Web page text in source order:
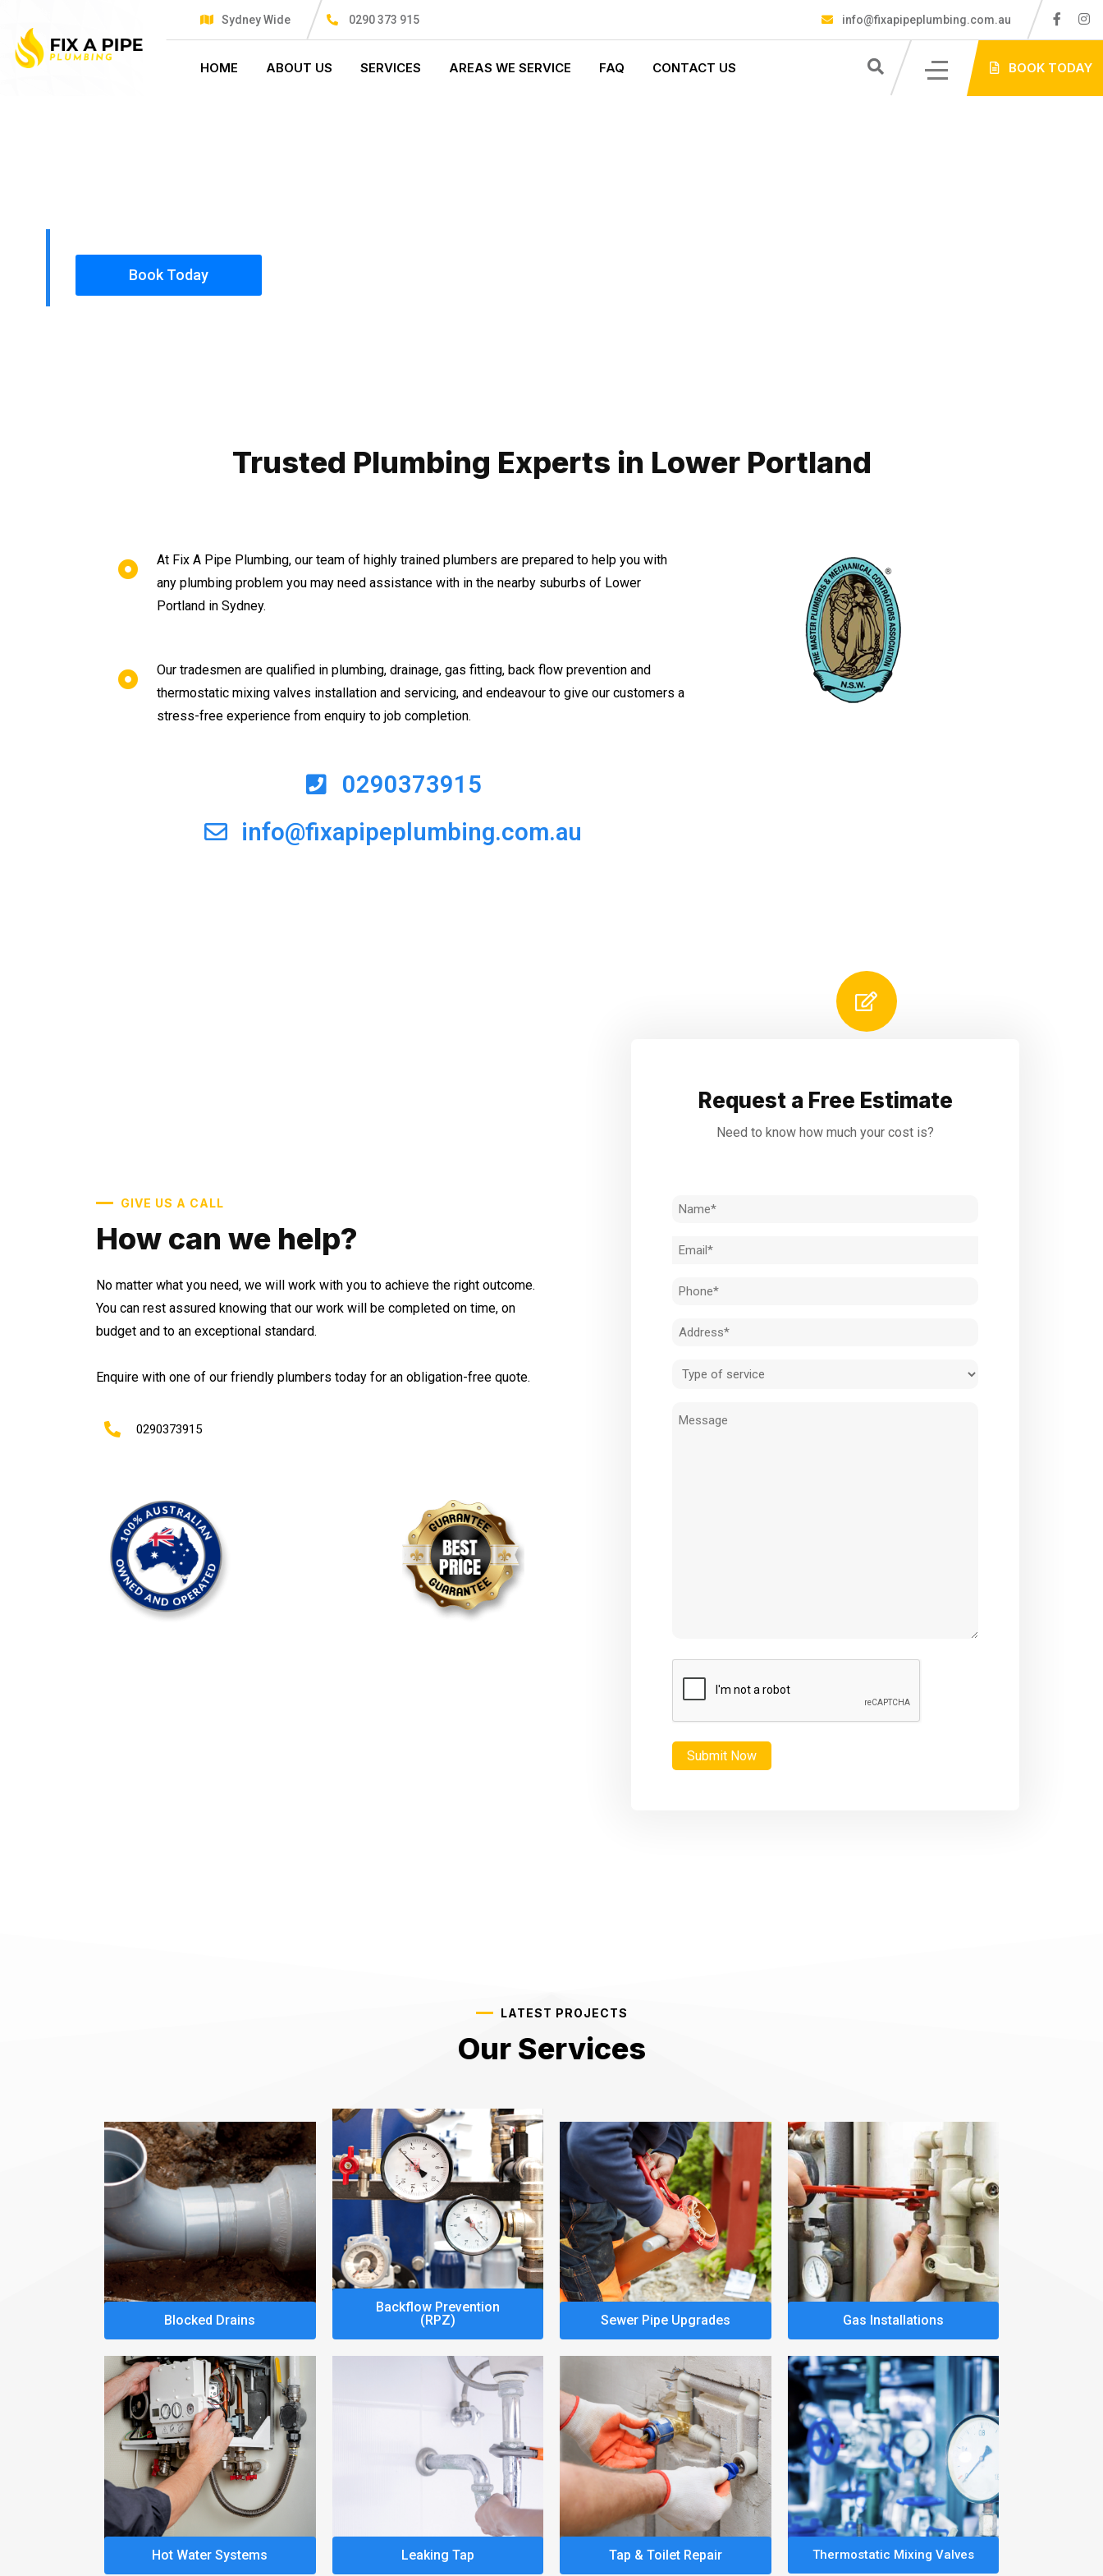
Sydney Wide 0290 373 915 info@fixapipeplumbing.com.au
HOME ABOUT US SERVICES AREAS WE SERVICE FAQ CONTACT US BOOK TODAY
Book Today
Trusted Plumbing Experts in Lower Portland
At Fix A Pipe Plumbing, our team of highly trained plumbers are prepared to help you with
any plumbing problem you may need assistance with in the nearby suburbs of Lower
Portland in Sydney.
Our tradesmen are qualified in plumbing, drainage, gas fitting, back flow prevention and
thermostatic mixing valves installation and servicing, and endeavour to give our customers a
stress-free experience from enquiry to job completion.
0290373915
info@fixapipeplumbing.com.au
GIVE US A CALL
How can we help?
No matter what you need, we will work with you to achieve the right outcome.
You can rest assured knowing that our work will be completed on time, on
budget and to an exceptional standard.
Enquire with one of our friendly plumbers today for an obligation-free quote.
0290373915
Request a Free Estimate
Need to know how much your cost is?
Name
Email
Phone
Address
Type
service
Message
LATEST PROJECTS
Our Services
Blocked Drains
Backflow Prevention
(RPZ)
Sewer Pipe Upgrades Gas Installations
Hot Water Systems Leaking Tap Tap & Toilet Repair Thermostatic Mixing Valves